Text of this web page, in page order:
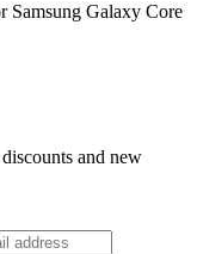
Samsung Galaxy Core
and new